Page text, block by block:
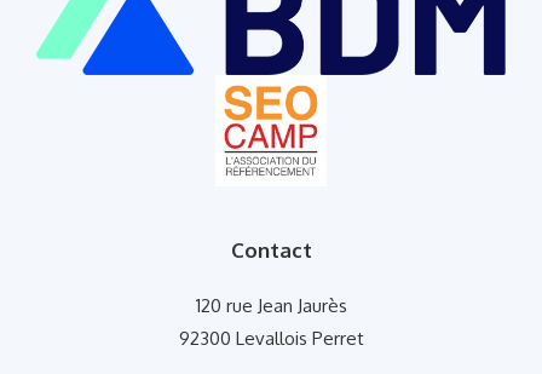
Contact
120 rue Jean Jaurès
92300 Levallois Perret